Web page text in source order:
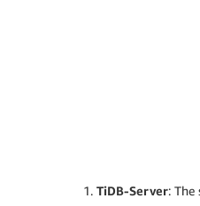
TiDB-Server: The